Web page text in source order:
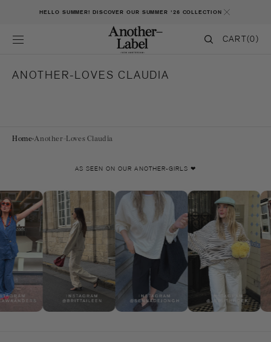
SKIP TO CONTENTHELLO SUMMER! DISCOVER OUR SUMMER '26 COLLECTION
CART
CART(0)
ANOTHER-LOVES CLAUDIA
HomeAnother-Loves Claudia
AS SEEN ON OUR ANOTHER-GIRLS ❤